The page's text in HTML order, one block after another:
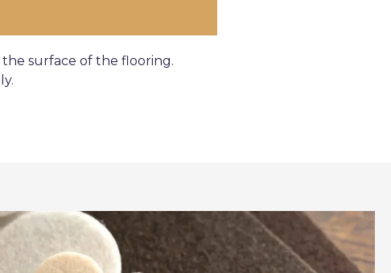
surface of the flooring.